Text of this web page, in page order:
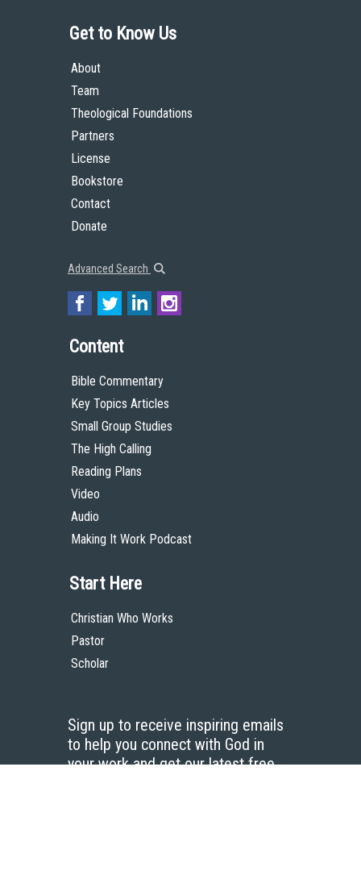
Get to Know Us
About
Team
Theological Foundations
Partners
License
Bookstore
Contact
Donate
Advanced Search
Content
Bible Commentary
Key Topics Articles
Small Group Studies
The High Calling
Reading Plans
Video
Audio
Making It Work Podcast
Start Here
Christian Who Works
Pastor
Scholar
Sign up to receive inspiring emails
to help you connect with God in
your work and get our latest free